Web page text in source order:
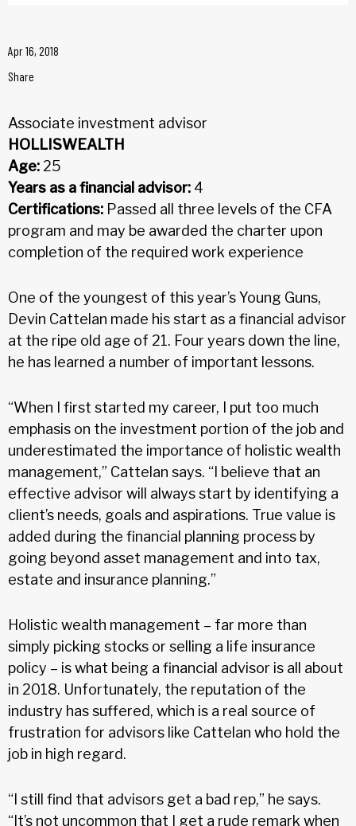
Apr 16, 2018
Share
Associate investment advisor
HOLLISWEALTH
Age: 25
Years as a financial advisor: 4
Certifications: Passed all three levels of the CFA
program and may be awarded the charter upon
completion of the required work experience
One of the youngest of this year’s Young Guns,
Devin Cattelan made his start as a financial advisor
at the ripe old age of 21. Four years down the line,
he has learned a number of important lessons.
“When I first started my career, I put too much
emphasis on the investment portion of the job and
underestimated the importance of holistic wealth
management,” Cattelan says. “I believe that an
effective advisor will always start by identifying a
client’s needs, goals and aspirations. True value is
added during the financial planning process by
going beyond asset management and into tax,
estate and insurance planning.”
Holistic wealth management – far more than
simply picking stocks or selling a life insurance
policy – is what being a financial advisor is all about
in 2018. Unfortunately, the reputation of the
industry has suffered, which is a real source of
frustration for advisors like Cattelan who hold the
job in high regard.
“I still find that advisors get a bad rep,” he says.
“It’s not uncommon that I get a rude remark when